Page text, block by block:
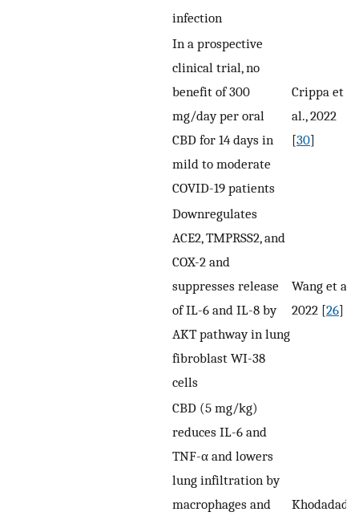
infection
In a prospective
clinical trial, no
benefit of 300
mg/day per oral
CBD for 14 days in
mild to moderate
COVID-19 patients
Crippa et
al., 2022
[30]
Downregulates
ACE2, TMPRSS2, and
COX-2 and
suppresses release
of IL-6 and IL-8 by
AKT pathway in lung
fibroblast WI-38
cells
Wang et al.,
2022 [26]
CBD (5 mg/kg)
reduces IL-6 and
TNF-α and lowers
lung infiltration by
macrophages and
Khodadadi